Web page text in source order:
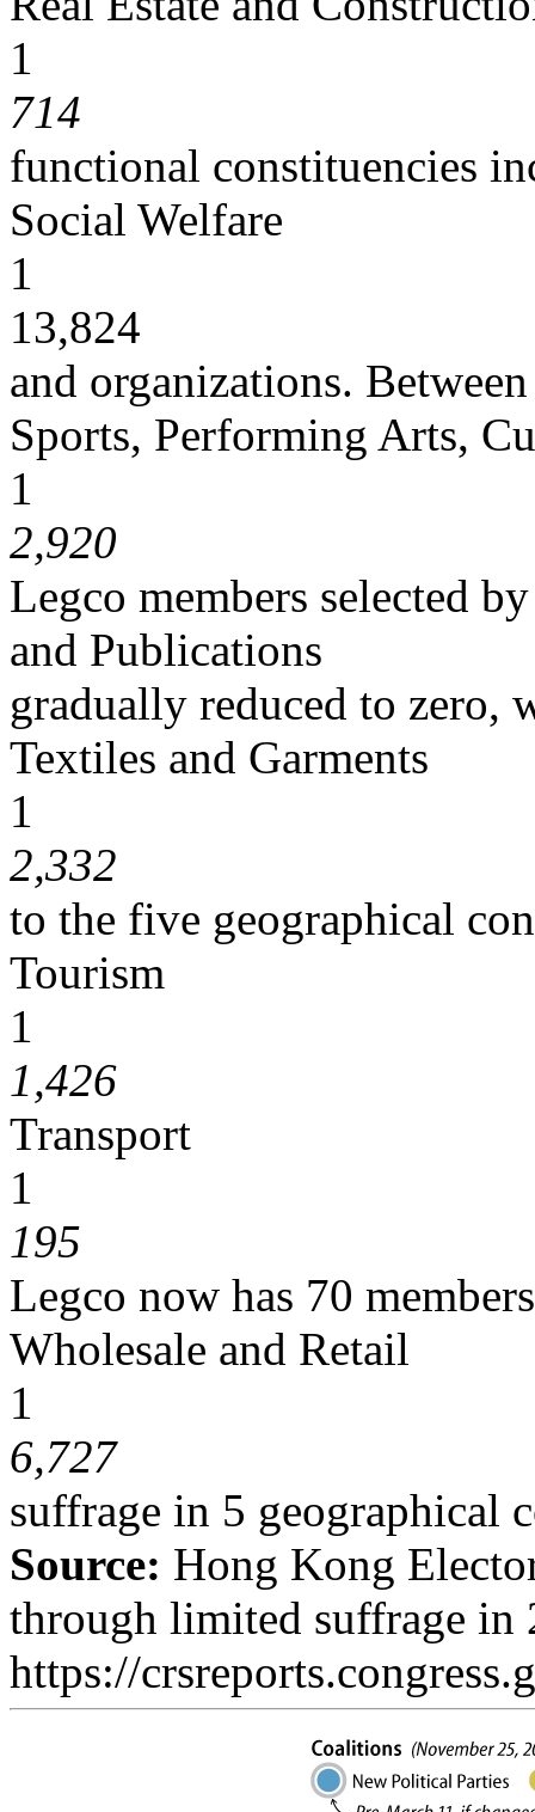
1
714
functional constituencies
Social Welfare
1
13,824
and organizations.
Sports, Performing Arts,
1
2,920
Legco members selected
and Publications
gradually reduced to zero,
Textiles and Garments
1
2,332
to the five geographical
Tourism
1
1,426
Transport
1
195
Legco now has 70
Wholesale and Retail
1
6,727
suffrage in 5 geographical
Source: Hong Kong
through limited suffrage in
https://